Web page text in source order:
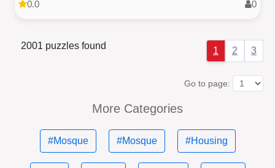
0.0 0
2001 puzzles found 1 2 3
Go to page:
More Categories
#Mosque #Mosque #Housing